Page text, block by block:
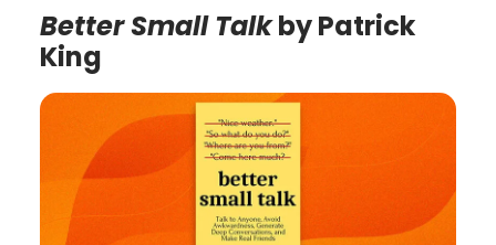
Better Small Talkby Patrick
King